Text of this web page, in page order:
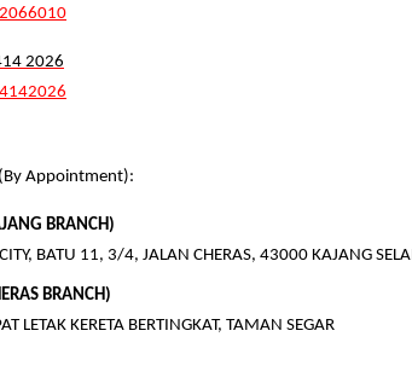
2026
Appointment):
BRANCH)
BATU 11, 3/4, JALAN CHERAS, 43000 KAJANG
BRANCH)
LETAK KERETA BERTINGKAT, TAMAN SEGAR